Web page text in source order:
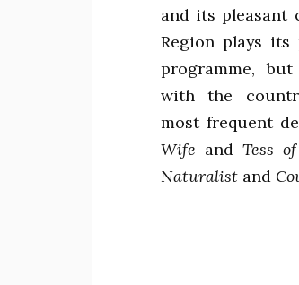
and its pleasant
Region plays
programme,
with the
most frequent
Wife andTess
Naturalist and